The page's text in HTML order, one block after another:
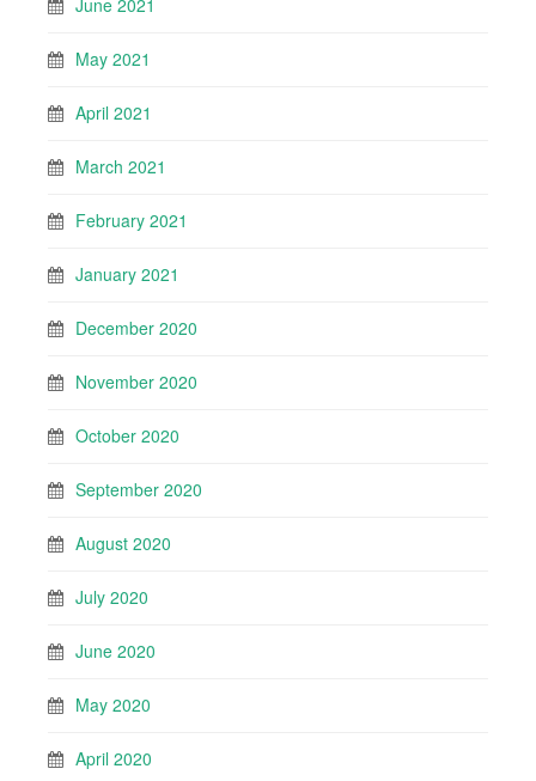
June 2021
May 2021
April 2021
March 2021
February 2021
January 2021
December 2020
November 2020
October 2020
September 2020
August 2020
July 2020
June 2020
May 2020
April 2020